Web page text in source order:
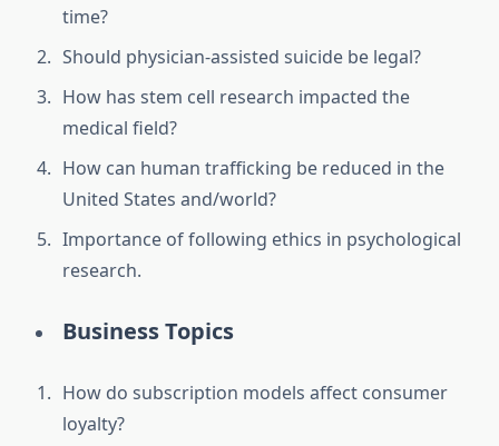
time?
Should physician-assisted suicide be legal?
How has stem cell research impacted the
medical field?
How can human trafficking be reduced in the
United States and/world?
Importance of following ethics in psychological
research.
Business Topics
How do subscription models affect consumer
loyalty?